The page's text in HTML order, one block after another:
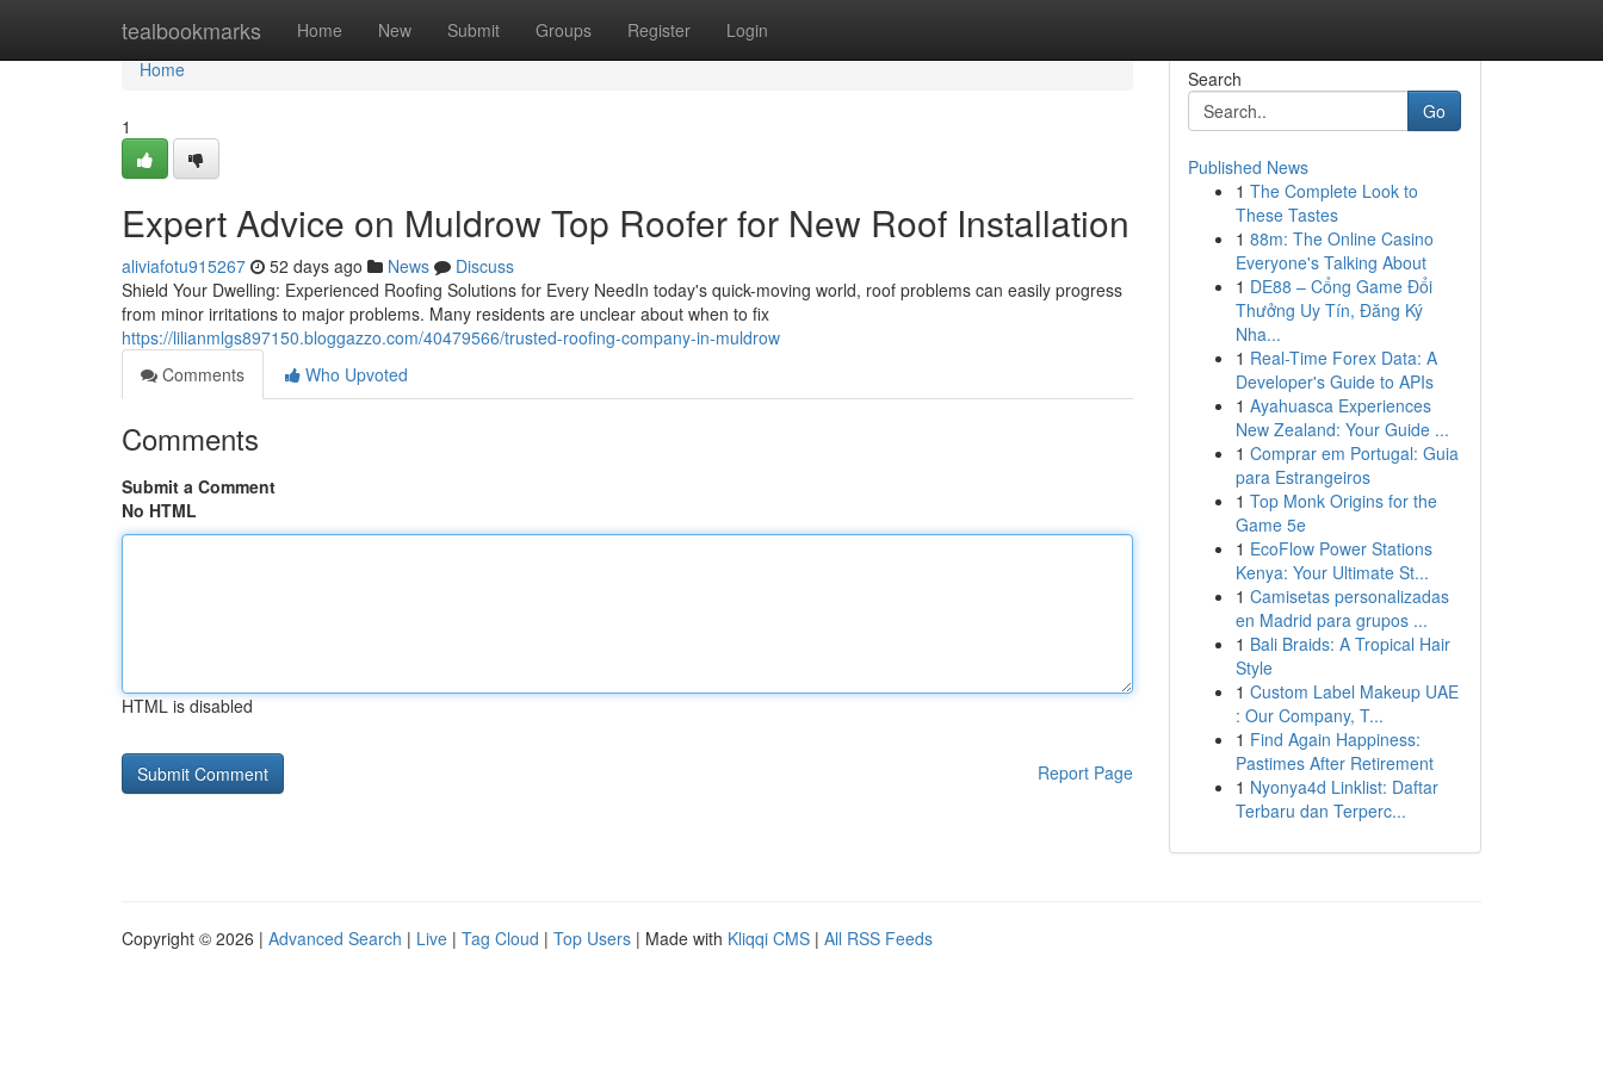
tealbookmarks Home New Submit Groups Register Login
Home
Home
1
Expert Advice on Muldrow Top Roofer for New Roof Installation
aliviafotu915267 52 days ago News
Discuss
Shield Your Dwelling: Experienced Roofing Solutions for Every NeedIn today's quick-moving world, roof problems can easily progress
from minor irritations to major problems. Many residents are unclear about when to fix
https://lilianmlgs897150.bloggazzo.com/40479566/trusted-roofing-company-in-muldrow
Comments
Who Upvoted
Comments
Submit a Comment
No HTML
HTML is disabled
Report Page
Search
Go
Published News
1 The Complete Look to
These Tastes
1 88m: The Online Casino
Everyone's Talking About
1 DE88 – Cổng Game Đổi
Thưởng Uy Tín, Đăng Ký
Nha...
1 Real-Time Forex Data: A
Developer's Guide to APIs
1 Ayahuasca Experiences
New Zealand: Your Guide ...
1 Comprar em Portugal: Guia
para Estrangeiros
1 Top Monk Origins for the
Game 5e
1 EcoFlow Power Stations
Kenya: Your Ultimate St...
1 Camisetas personalizadas
en Madrid para grupos ...
1 Bali Braids: A Tropical Hair
Style
1 Custom Label Makeup UAE
: Our Company, T...
1 Find Again Happiness:
Pastimes After Retirement
1 Nyonya4d Linklist: Daftar
Terbaru dan Terperc...
Copyright © 2026 | Advanced Search | Live | Tag Cloud | Top Users | Made with Kliqqi CMS | All RSS Feeds